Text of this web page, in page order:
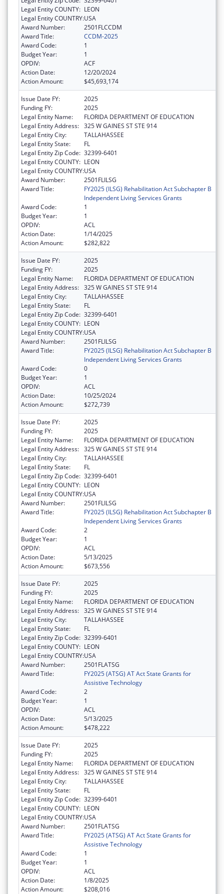
Legal Entity COUNTY: LEON
Legal Entity COUNTRY:USA
Award Number:
2501FLCCDM
Award Title:
CCDM-2025
Award Code:
1
Budget Year:
1
OPDIV:
ACF
Action Date:
12/20/2024
Action Amount:
$45,693,174
Issue Date FY:
2025
Funding FY:
2025
Legal Entity Name:
FLORIDA DEPARTMENT OF EDUCATION
Legal Entity Address: 325 W GAINES ST STE 914
Legal Entity City:
TALLAHASSEE
Legal Entity State:
FL
Legal Entity Zip Code: 32399-6401
Legal Entity COUNTY: LEON
Legal Entity COUNTRY:USA
Award Number:
2501FLILSG
Award Title:
FY2025 (ILSG) Rehabilitation Act Subchapter B
Independent Living Services Grants
Award Code:
1
Budget Year:
1
OPDIV:
ACL
Action Date:
1/14/2025
Action Amount:
$282,822
Issue Date FY:
2025
Funding FY:
2025
Legal Entity Name:
FLORIDA DEPARTMENT OF EDUCATION
Legal Entity Address: 325 W GAINES ST STE 914
Legal Entity City:
TALLAHASSEE
Legal Entity State:
FL
Legal Entity Zip Code: 32399-6401
Legal Entity COUNTY: LEON
Legal Entity COUNTRY:USA
Award Number:
2501FLILSG
Award Title:
FY2025 (ILSG) Rehabilitation Act Subchapter B
Independent Living Services Grants
Award Code:
0
Budget Year:
1
OPDIV:
ACL
Action Date:
10/25/2024
Action Amount:
$272,739
Issue Date FY:
2025
Funding FY:
2025
Legal Entity Name:
FLORIDA DEPARTMENT OF EDUCATION
Legal Entity Address: 325 W GAINES ST STE 914
Legal Entity City:
TALLAHASSEE
Legal Entity State:
FL
Legal Entity Zip Code: 32399-6401
Legal Entity COUNTY: LEON
Legal Entity COUNTRY:USA
Award Number:
2501FLILSG
Award Title:
FY2025 (ILSG) Rehabilitation Act Subchapter B
Independent Living Services Grants
Award Code:
2
Budget Year:
1
OPDIV:
ACL
Action Date:
5/13/2025
Action Amount:
$673,556
Issue Date FY:
2025
Funding FY:
2025
Legal Entity Name:
FLORIDA DEPARTMENT OF EDUCATION
Legal Entity Address: 325 W GAINES ST STE 914
Legal Entity City:
TALLAHASSEE
Legal Entity State:
FL
Legal Entity Zip Code: 32399-6401
Legal Entity COUNTY: LEON
Legal Entity COUNTRY:USA
Award Number:
2501FLATSG
Award Title:
FY2025 (ATSG) AT Act State Grants for
Assistive Technology
Award Code:
2
Budget Year:
1
OPDIV:
ACL
Action Date:
5/13/2025
Action Amount:
$478,222
Issue Date FY:
2025
Funding FY:
2025
Legal Entity Name:
FLORIDA DEPARTMENT OF EDUCATION
Legal Entity Address: 325 W GAINES ST STE 914
Legal Entity City:
TALLAHASSEE
Legal Entity State:
FL
Legal Entity Zip Code: 32399-6401
Legal Entity COUNTY: LEON
Legal Entity COUNTRY:USA
Award Number:
2501FLATSG
Award Title:
FY2025 (ATSG) AT Act State Grants for
Assistive Technology
Award Code:
1
Budget Year:
1
OPDIV:
ACL
Action Date:
1/8/2025
Action Amount:
$208,016